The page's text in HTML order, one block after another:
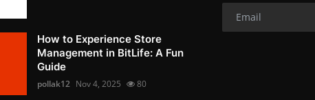
How to Experience Store
Management in BitLife: A Fun
Guide
pollak12 Nov 4, 2025 80